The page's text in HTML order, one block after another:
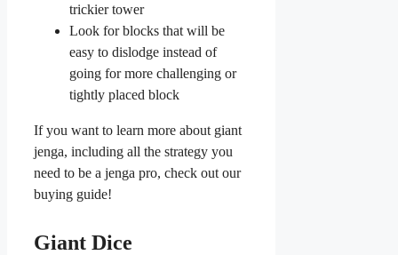
trickier tower
Look for blocks that will be
easy to dislodge instead of
going for more challenging or
tightly placed block
If you want to learn more about giant
jenga, including all the strategy you
need to be a jenga pro, check out our
buying guide!
Giant Dice